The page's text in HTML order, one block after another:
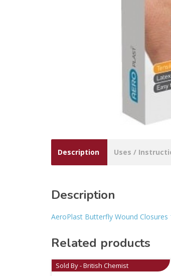
Description Uses /
Description
AeroPlast Butterfly Wound Closures
Related products
Sold By - British Chemist